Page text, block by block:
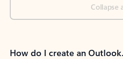
Collapse
How do I create an